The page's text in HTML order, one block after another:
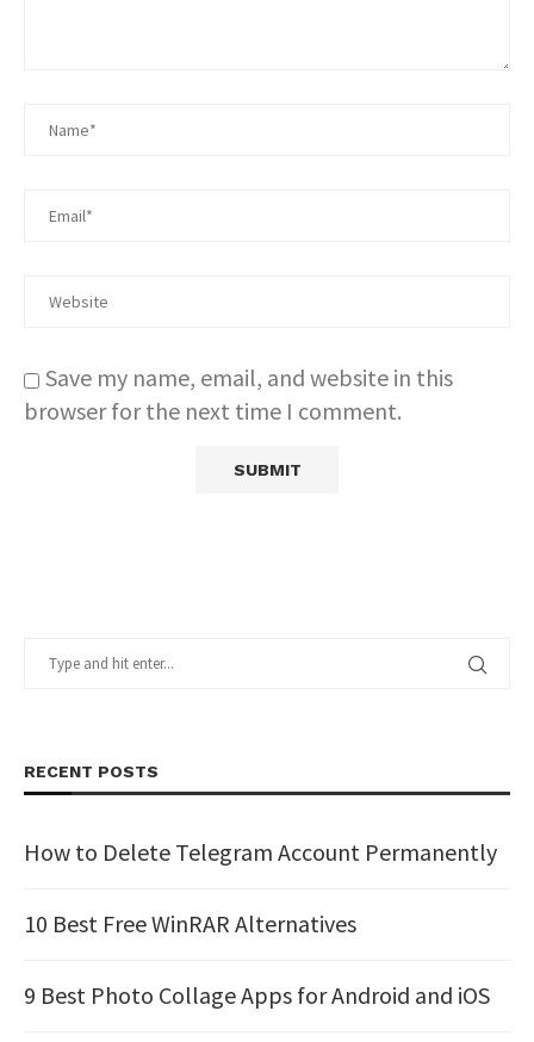
Save my name, email, and website in this
browser for the next time I comment.
RECENT POSTS
How to Delete Telegram Account Permanently
10 Best Free WinRAR Alternatives
9 Best Photo Collage Apps for Android and iOS